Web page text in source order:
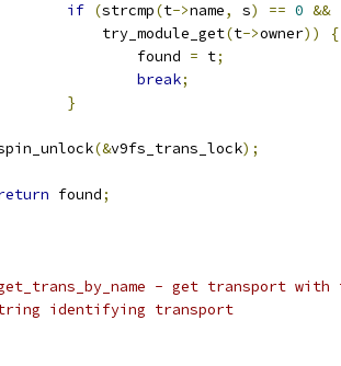
if (strcmp(t->name, s) == 0 &&
		    try_module_get
(t->owner))
{
			found
= t;
break;
}
spin_unlock
(&v9fs_trans_lock);
found;
- get transport with
identifying transport